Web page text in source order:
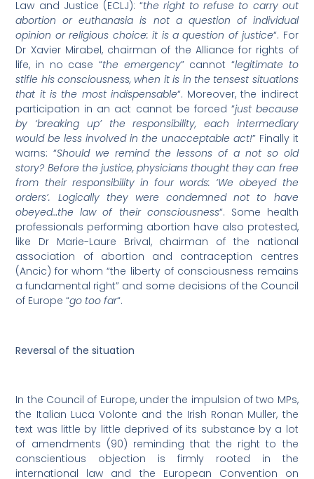
Law and Justice (ECLJ): “the right to refuse to carry out
abortion or euthanasia is not a question of individual
opinion or religious choice: it is a question of justice“. For
Dr Xavier Mirabel, chairman of the Alliance for rights of
life, in no case “the emergency” cannot “legitimate to
stifle his consciousness, when it is in the tensest situations
that it is the most indispensable“. Moreover, the indirect
participation in an act cannot be forced “just because
by ‘breaking up’ the responsibility, each intermediary
would be less involved in the unacceptable act!” Finally it
warns: “Should we remind the lessons of a not so old
story? Before the justice, physicians thought they can free
from their responsibility in four words: ‘We obeyed the
orders’. Logically they were condemned not to have
obeyed…the law of their consciousness“. Some health
professionals performing abortion have also protested,
like Dr Marie-Laure Brival, chairman of the national
association of abortion and contraception centres
(Ancic) for whom “the liberty of consciousness remains
a fundamental right” and some decisions of the Council
of Europe “go too far“.
Reversal of the situation
In the Council of Europe, under the impulsion of two MPs,
the Italian Luca Volonte and the Irish Ronan Muller, the
text was little by little deprived of its substance by a lot
of amendments (90) reminding that the right to the
conscientious objection is firmly rooted in the
international law and the European Convention on